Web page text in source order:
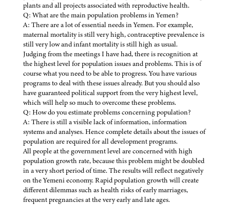
plants and all projects associated with reproductive health.
Q: What are the main population problems in Yemen?
A: There are a lot of essential needs in Yemen. For example,
maternal mortality is still very high, contraceptive prevalence is
still very low and infant mortality is still high as usual.
Judging from the meetings I have had, there is recognition at
the highest level for population issues and problems. This is of
course what you need to be able to progress. You have various
programs to deal with these issues already. But you should also
have guaranteed political support from the very highest level,
which will help so much to overcome these problems.
Q: How do you estimate problems concerning population?
A: There is still a visible lack of information, information
systems and analyses. Hence complete details about the issues of
population are required for all development programs.
All people at the government level are concerned with high
population growth rate, because this problem might be doubled
in a very short period of time. The results will reflect negatively
on the Yemeni economy. Rapid population growth will create
different dilemmas such as health risks of early marriages,
frequent pregnancies at the very early and late ages.